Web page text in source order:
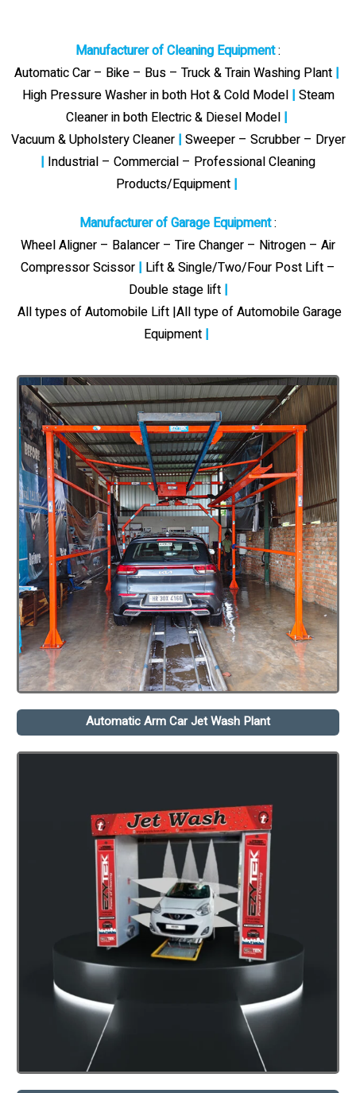
Manufacturer of Cleaning Equipment:
Automatic Car – Bike – Bus – Truck & Train Washing Plant |
High Pressure Washer in both Hot & Cold Model| Steam
Cleaner in both Electric & Diesel Model |
Vacuum & Upholstery Cleaner | Sweeper – Scrubber – Dryer
| Industrial – Commercial – Professional Cleaning
Products/Equipment |
Manufacturer of Garage Equipment:
Wheel Aligner – Balancer – Tire Changer – Nitrogen – Air
Compressor Scissor | Lift & Single/Two/Four Post Lift –
Double stage lift |
All types of Automobile Lift |All type of Automobile Garage
Equipment |
Automatic Arm Car Jet Wash Plant